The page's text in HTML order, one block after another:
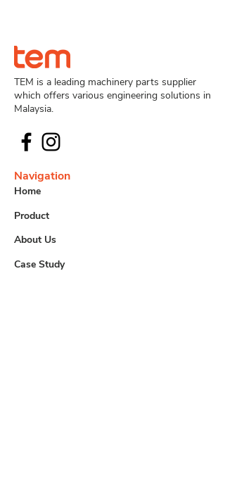
TEM is a leading machinery parts supplier
which offers various engineering solutions in
Malaysia.
Navigation
Home
Product
About Us
Case Study